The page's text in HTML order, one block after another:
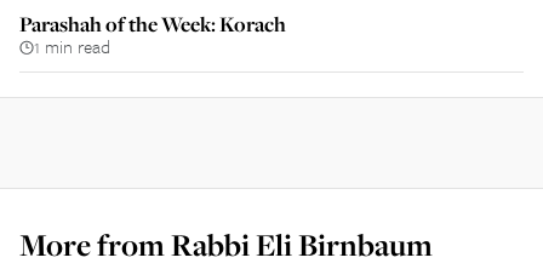
Parashah of the Week: Korach
1 min read
More fromRabbi Eli Birnbaum